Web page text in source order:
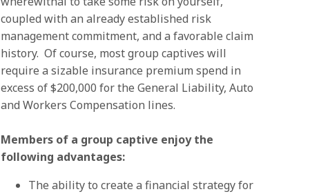
coupled with an already established risk
management commitment, and a favorable claim
history. Of course, most group captives will
require a sizable insurance premium spend in
excess of $200,000 for the General Liability, Auto
and Workers Compensation lines.
Members of a group captive enjoy the
following advantages:
The ability to create a financial strategy for